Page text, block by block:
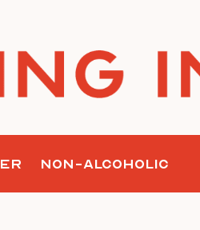
NON-ALCOHOLIC